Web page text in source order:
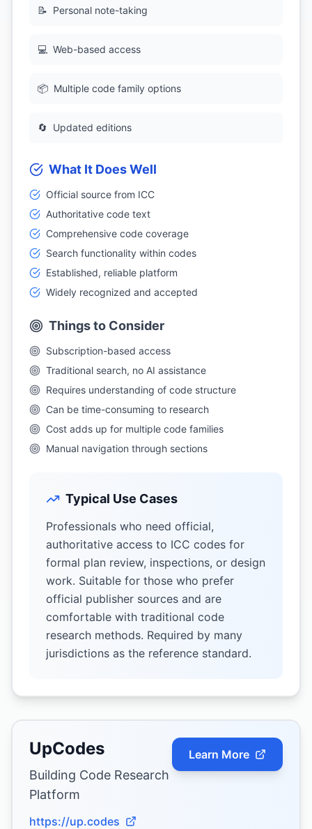
📝 Personal note-taking
💻 Web-based access
📦 Multiple code family options
🔄 Updated editions
What It Does Well
Official source from ICC
Authoritative code text
Comprehensive code coverage
Search functionality within codes
Established, reliable platform
Widely recognized and accepted
Things to Consider
Subscription-based access
Traditional search, no AI assistance
Requires understanding of code structure
Can be time-consuming to research
Cost adds up for multiple code families
Manual navigation through sections
Typical Use Cases
Professionals who need official,
authoritative access to ICC codes for
formal plan review, inspections, or design
work. Suitable for those who prefer
official publisher sources and are
comfortable with traditional code
research methods. Required by many
jurisdictions as the reference standard.
UpCodes
Building Code Research
Platform
https://up.codes
Learn More